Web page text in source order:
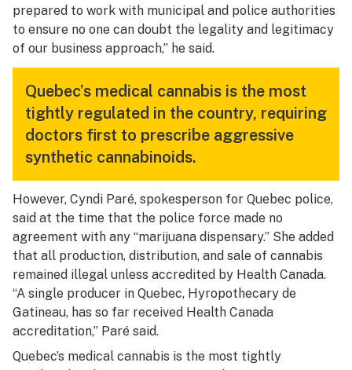
prepared to work with municipal and police authorities
to ensure no one can doubt the legality and legitimacy
of our business approach,” he said.
Quebec’s medical cannabis is the most
tightly regulated in the country, requiring
doctors first to prescribe aggressive
synthetic cannabinoids.
However, Cyndi Paré, spokesperson for Quebec police,
said at the time that the police force made no
agreement with any “marijuana dispensary.” She added
that all production, distribution, and sale of cannabis
remained illegal unless accredited by Health Canada.
“A single producer in Quebec, Hyropothecary de
Gatineau, has so far received Health Canada
accreditation,” Paré said.
Quebec’s medical cannabis is the most tightly